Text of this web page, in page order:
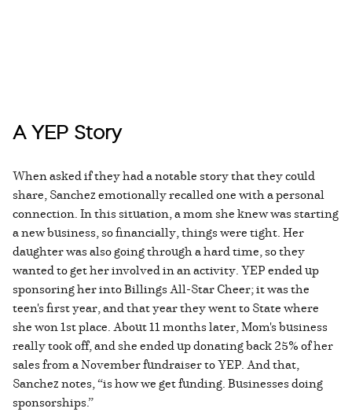
A YEP Story
When asked if they had a notable story that they could
share, Sanchez emotionally recalled one with a personal
connection. In this situation, a mom she knew was starting
a new business, so financially, things were tight. Her
daughter was also going through a hard time, so they
wanted to get her involved in an activity. YEP ended up
sponsoring her into Billings All-Star Cheer; it was the
teen's first year, and that year they went to State where
she won 1st place. About 11 months later, Mom's business
really took off, and she ended up donating back 25% of her
sales from a November fundraiser to YEP. And that,
Sanchez notes, “is how we get funding. Businesses doing
sponsorships.”